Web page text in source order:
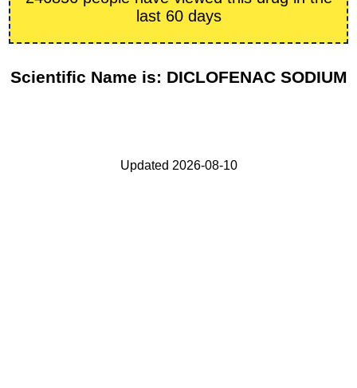
last 60 days
Scientific Name is: DICLOFENAC SODIUM
Updated 2026-08-10